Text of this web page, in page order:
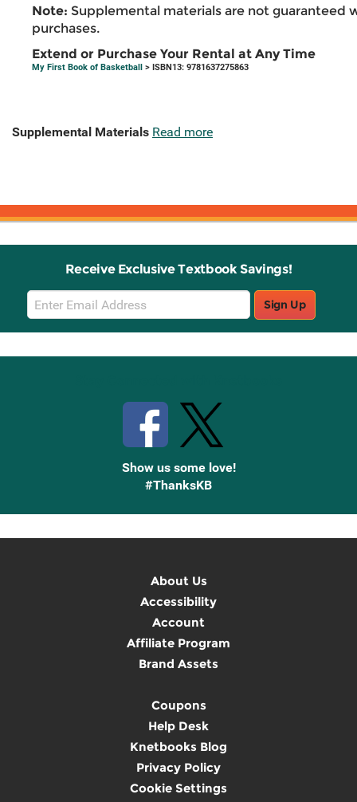
Note: Supplemental materials are not guaranteed
purchases.
Extend or Purchase Your Rental at Any Time
My First Book of Basketball > ISBN13: 9781637275863
Supplemental Materials Read more
Receive Exclusive Textbook Savings!
Email
Sign
Up
Sign Up
Show us some love!
#ThanksKB
About Us
Accessibility
Account
Affiliate Program
Brand Assets
Coupons
Help Desk
Knetbooks Blog
Privacy Policy
Cookie Settings